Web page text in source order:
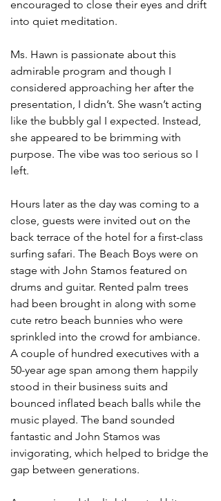
encouraged to close their eyes and drift
into quiet meditation.
Ms. Hawn is passionate about this
admirable program and though I
considered approaching her after the
presentation, I didn’t. She wasn’t acting
like the bubbly gal I expected. Instead,
she appeared to be brimming with
purpose. The vibe was too serious so I
left.
Hours later as the day was coming to a
close, guests were invited out on the
back terrace of the hotel for a first-class
surfing safari. The Beach Boys were on
stage with John Stamos featured on
drums and guitar. Rented palm trees
had been brought in along with some
cute retro beach bunnies who were
sprinkled into the crowd for ambiance.
A couple of hundred executives with a
50-year age span among them happily
stood in their business suits and
bounced inflated beach balls while the
music played. The band sounded
fantastic and John Stamos was
invigorating, which helped to bridge the
gap between generations.